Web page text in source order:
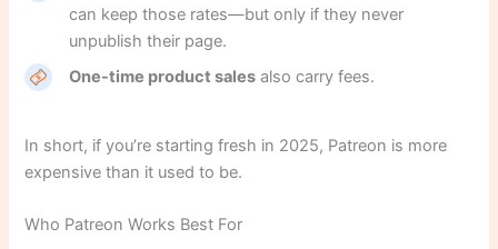
can keep those rates—but only if they never
unpublish their page.
One-time product sales also carry fees.
In short, if you’re starting fresh in 2025, Patreon is more
expensive than it used to be.
Who Patreon Works Best For